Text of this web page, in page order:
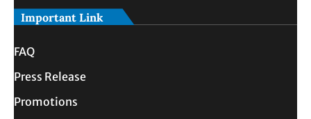
Important Link
FAQ
Press Release
Promotions